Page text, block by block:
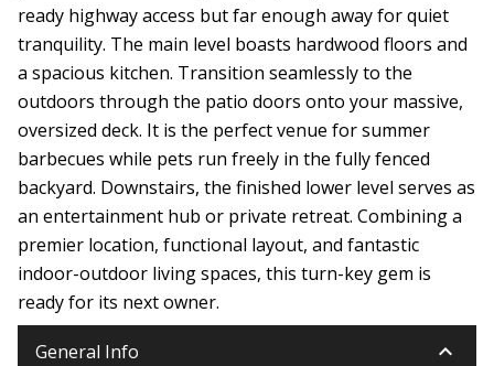
ready highway access but far enough away for quiet
tranquility. The main level boasts hardwood floors and
a spacious kitchen. Transition seamlessly to the
outdoors through the patio doors onto your massive,
oversized deck. It is the perfect venue for summer
barbecues while pets run freely in the fully fenced
backyard. Downstairs, the finished lower level serves as
an entertainment hub or private retreat. Combining a
premier location, functional layout, and fantastic
indoor-outdoor living spaces, this turn-key gem is
ready for its next owner.
General Info keyboard_arrow_down